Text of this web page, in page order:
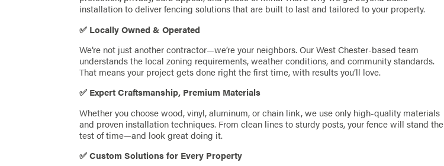
installation to deliver fencing solutions that are built to last and tailored to your property.
✅ Locally Owned & Operated
We’re not just another contractor—we’re your neighbors. Our West Chester-based team
understands the local zoning requirements, weather conditions, and community standards.
That means your project gets done right the first time, with results you’ll love.
✅ Expert Craftsmanship, Premium Materials
Whether you choose wood, vinyl, aluminum, or chain link, we use only high-quality materials
and proven installation techniques. From clean lines to sturdy posts, your fence will stand the
test of time—and look great doing it.
✅ Custom Solutions for Every Property